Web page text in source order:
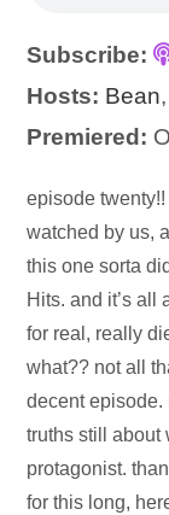
Subscribe:
Hosts: Bean
Premiered:
Audio
Player
episode
watched by us,
this one sorta
Hits. and it’s all
for real, really
what?? not all
decent
truths still about
protagonist.
for this long,